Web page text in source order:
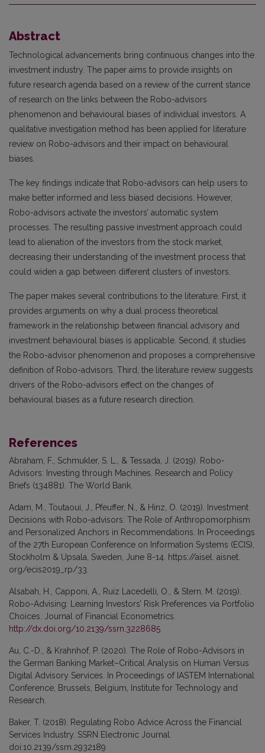
Abstract
Technological advancements bring continuous changes into the
investment industry. The paper aims to provide insights on
future research agenda based on a review of the current stance
of research on the links between the Robo-advisors
phenomenon and behavioural biases of individual investors. A
qualitative investigation method has been applied for literature
review on Robo-advisors and their impact on behavioural
biases.
The key findings indicate that Robo-advisors can help users to
make better informed and less biased decisions. However,
Robo-advisors activate the investors’ automatic system
processes. The resulting passive investment approach could
lead to alienation of the investors from the stock market,
decreasing their understanding of the investment process that
could widen a gap between different clusters of investors.
The paper makes several contributions to the literature. First, it
provides arguments on why a dual process theoretical
framework in the relationship between financial advisory and
investment behavioural biases is applicable. Second, it studies
the Robo-advisor phenomenon and proposes a comprehensive
definition of Robo-advisors. Third, the literature review suggests
drivers of the Robo-advisors effect on the changes of
behavioural biases as a future research direction.
References
Abraham, F., Schmukler, S. L., & Tessada, J. (2019). Robo-
Advisors: Investing through Machines. Research and Policy
Briefs (134881). The World Bank.
Adam, M., Toutaoui, J., Pfeuffer, N., & Hinz, O. (2019). Investment
Decisions with Robo-advisors: The Role of Anthropomorphism
and Personalized Anchors in Recommendations. In Proceedings
of the 27th European Conference on Information Systems (ECIS),
Stockholm & Upsala, Sweden, June 8-14. https://aisel. aisnet.
org/ecis2019_rp/33.
Alsabah, H., Capponi, A., Ruiz Lacedelli, O., & Stern, M. (2019).
Robo-Advising: Learning Investors’ Risk Preferences via Portfolio
Choices. Journal of Financial Econometrics.
http://dx.doi.org/10.2139/ssrn.3228685
Au, C.-D., & Krahnhof, P. (2020). The Role of Robo-Advisors in
the German Banking Market–Critical Analysis on Human Versus
Digital Advisory Services. In Proceedings of IASTEM International
Conference, Brussels, Belgium, Institute for Technology and
Research.
Baker, T. (2018). Regulating Robo Advice Across the Financial
Services Industry. SSRN Electronic Journal.
doi:10.2139/ssrn.2932189